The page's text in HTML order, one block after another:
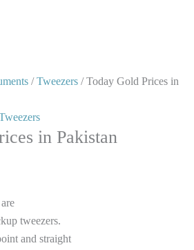
/Tweezers / Today Gold Prices in
in Pakistan
tweezers.
and straight